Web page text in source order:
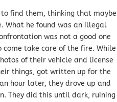
find them, thinking that maybe
What he found was an illegal
was not a good one
take care of the fire. While
of their vehicle and license
things, got written up for the
hour later, they drove up and
They did this until dark, ruining